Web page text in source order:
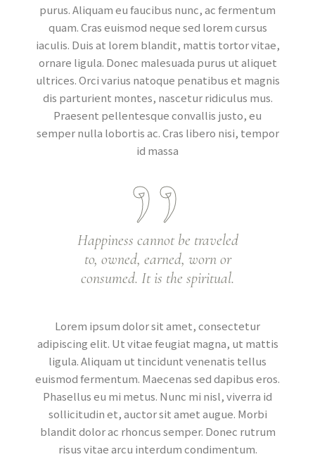
purus. Aliquam eu faucibus nunc, ac fermentum
quam. Cras euismod neque sed lorem cursus
iaculis. Duis at lorem blandit, mattis tortor vitae,
ornare ligula. Donec malesuada purus ut aliquet
ultrices. Orci varius natoque penatibus et magnis
dis parturient montes, nascetur ridiculus mus.
Praesent pellentesque convallis justo, eu
semper nulla lobortis ac. Cras libero nisi, tempor
id massa
Happiness cannot be traveled
to, owned, earned, worn or
consumed. It is the spiritual.
Lorem ipsum dolor sit amet, consectetur
adipiscing elit. Ut vitae feugiat magna, ut mattis
ligula. Aliquam ut tincidunt venenatis tellus
euismod fermentum. Maecenas sed dapibus eros.
Phasellus eu mi metus. Nunc mi nisl, viverra id
sollicitudin et, auctor sit amet augue. Morbi
blandit dolor ac rhoncus semper. Donec rutrum
risus vitae arcu interdum condimentum.